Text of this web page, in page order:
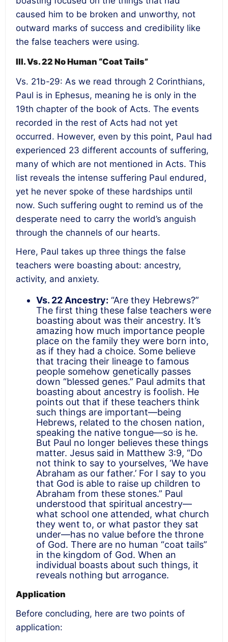
caused him to be broken and unworthy, not
outward marks of success and credibility like
the false teachers were using.
III. Vs. 22 No Human “Coat Tails”
Vs. 21b-29: As we read through 2 Corinthians,
Paul is in Ephesus, meaning he is only in the
19th chapter of the book of Acts. The events
recorded in the rest of Acts had not yet
occurred. However, even by this point, Paul had
experienced 23 different accounts of suffering,
many of which are not mentioned in Acts. This
list reveals the intense suffering Paul endured,
yet he never spoke of these hardships until
now. Such suffering ought to remind us of the
desperate need to carry the world’s anguish
through the channels of our hearts.
Here, Paul takes up three things the false
teachers were boasting about: ancestry,
activity, and anxiety.
Vs. 22 Ancestry: “Are they Hebrews?”
The first thing these false teachers were
boasting about was their ancestry. It’s
amazing how much importance people
place on the family they were born into,
as if they had a choice. Some believe
that tracing their lineage to famous
people somehow genetically passes
down “blessed genes.” Paul admits that
boasting about ancestry is foolish. He
points out that if these teachers think
such things are important—being
Hebrews, related to the chosen nation,
speaking the native tongue—so is he.
But Paul no longer believes these things
matter. Jesus said in Matthew 3:9, “Do
not think to say to yourselves, ‘We have
Abraham as our father.’ For I say to you
that God is able to raise up children to
Abraham from these stones.” Paul
understood that spiritual ancestry—
what school one attended, what church
they went to, or what pastor they sat
under—has no value before the throne
of God. There are no human “coat tails”
in the kingdom of God. When an
individual boasts about such things, it
reveals nothing but arrogance.
Application
Before concluding, here are two points of
application: